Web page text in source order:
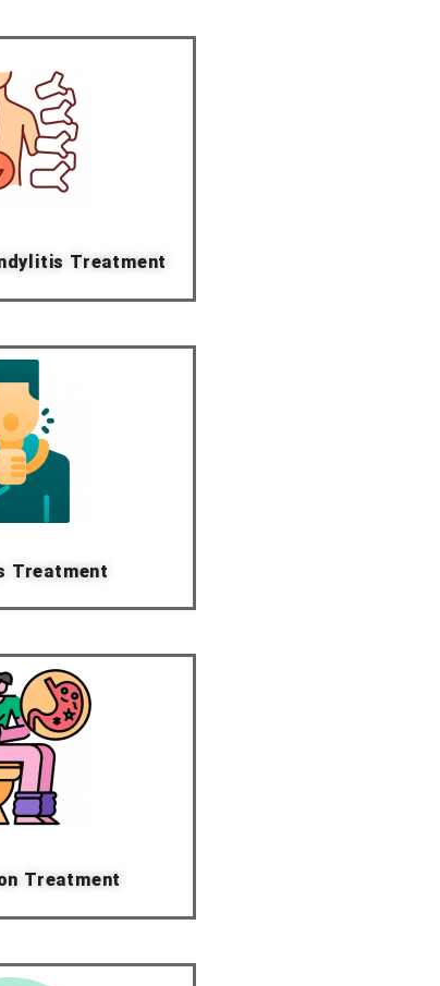
Treatment
Treatment
Treatment